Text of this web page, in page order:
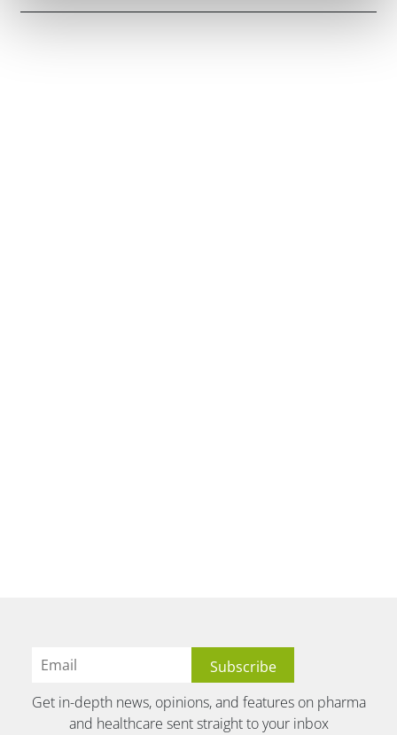
Get in-depth news, opinions, and features on pharma
and healthcare sent straight to your inbox